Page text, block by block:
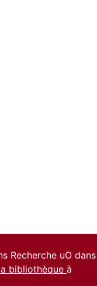
Recherche uO dans
bibliothèque à